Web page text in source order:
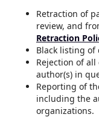
Retraction of
review, and
Retraction
Black listing of
Rejection of
author(s) in
Reporting of
including the
organizations.